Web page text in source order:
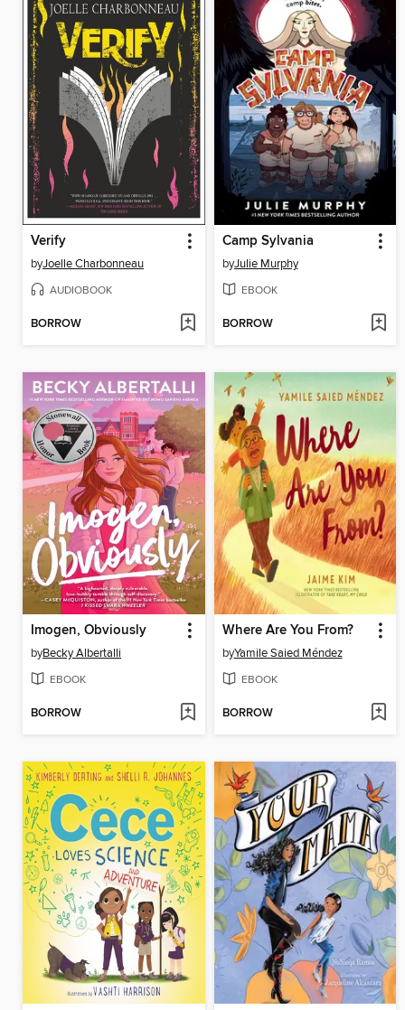
Verify
byJoelle Charbonneau
AUDIOBOOK
BORROW
Camp Sylvania
byJulie Murphy
EBOOK
BORROW
Imogen, Obviously
byBecky Albertalli
EBOOK
BORROW
Where Are You From?
byYamile Saied Méndez
EBOOK
BORROW